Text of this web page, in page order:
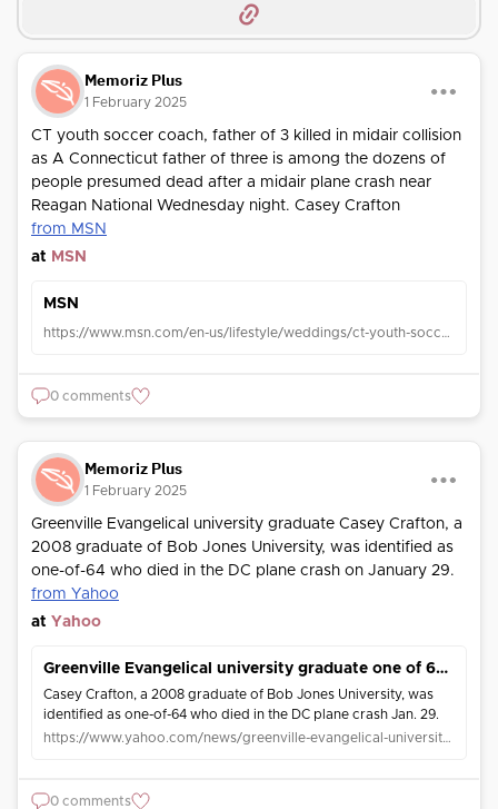
Memoriz Plus
1 February 2025
CT youth soccer coach, father of 3 killed in midair collision
as A Connecticut father of three is among the dozens of
people presumed dead after a midair plane crash near
Reagan National Wednesday night. Casey Crafton
from MSN
at MSN
MSN
https://www.msn.com/en-us/lifestyle/weddings/ct-youth-soccer-coach-father-of-3-killed-in-midair-collision-near-reagan-national/ar-AA1y9K1v
0 comments
Memoriz Plus
1 February 2025
Greenville Evangelical university graduate Casey Crafton, a
2008 graduate of Bob Jones University, was identified as
one-of-64 who died in the DC plane crash on January 29.
from Yahoo
at Yahoo
Greenville Evangelical university graduate one of 64 killed in DC plane crash
Casey Crafton, a 2008 graduate of Bob Jones University, was
identified as one-of-64 who died in the DC plane crash Jan. 29.
https://www.yahoo.com/news/greenville-evangelical-university-graduate-one-184026726.html
0 comments